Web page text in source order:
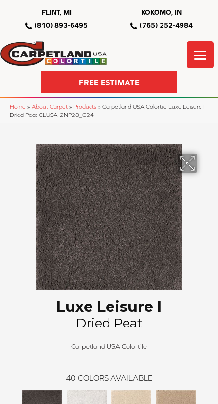
FLINT, MI
(810) 893-6495
KOKOMO, IN
(765) 252-4984
FREE ESTIMATE
Home » About Carpet » Products » Carpetland USA Colortile Luxe Leisure I
Dried Peat CLUSA-2NP28_C24
Luxe Leisure I
Dried Peat
Carpetland USA Colortile
40 COLORS AVAILABLE